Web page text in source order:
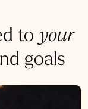
to your
goals